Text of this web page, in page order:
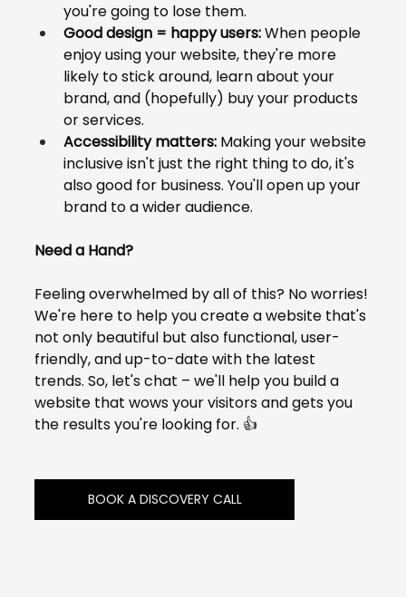
you're going to lose them.
Good design = happy users: When people
enjoy using your website, they're more
likely to stick around, learn about your
brand, and (hopefully) buy your products
or services.
Accessibility matters: Making your website
inclusive isn't just the right thing to do, it's
also good for business. You'll open up your
brand to a wider audience.
Need a Hand?
Feeling overwhelmed by all of this? No worries!
We're here to help you create a website that's
not only beautiful but also functional, user-
friendly, and up-to-date with the latest
trends. So, let's chat – we'll help you build a
website that wows your visitors and gets you
the results you're looking for. 👍
BOOK A DISCOVERY CALL